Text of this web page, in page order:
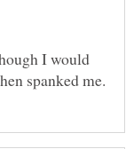
I would